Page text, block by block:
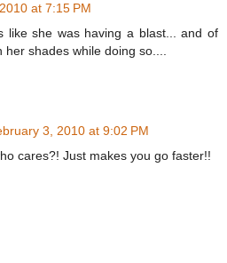
at 7:15 PM
like she was having a blast... and of
shades while doing so....
3, 2010 at 9:02 PM
cares?! Just makes you go faster!!